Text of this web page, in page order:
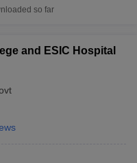
so far
and ESIC Hospital